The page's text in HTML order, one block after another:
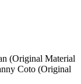
(Original Material
Coto (Original